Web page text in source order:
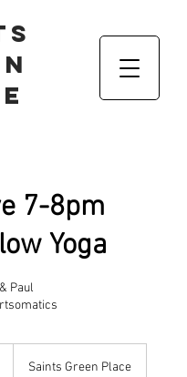
7-8pm
Yoga
Paul
Saints Green Place